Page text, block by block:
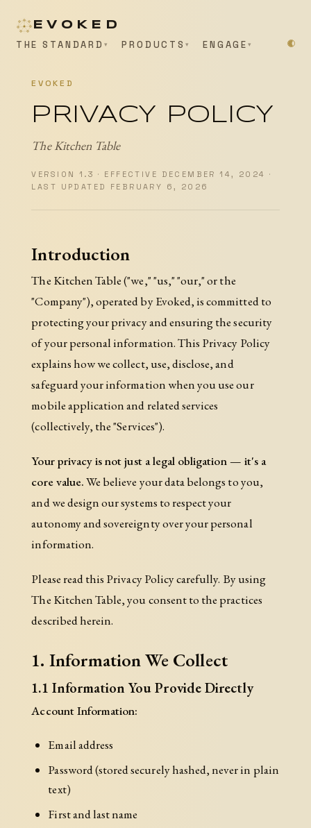
EVOKED
THE STANDARD
PRODUCTS ENGAGE
EVOKED
PRIVACY POLICY
The Kitchen Table
VERSION 1.3 · EFFECTIVE DECEMBER 14, 2024 ·
LAST UPDATED FEBRUARY 6, 2026
Introduction
The Kitchen Table ("we," "us," "our," or the
"Company"), operated by Evoked, is committed to
protecting your privacy and ensuring the security
of your personal information. This Privacy Policy
explains how we collect, use, disclose, and
safeguard your information when you use our
mobile application and related services
(collectively, the "Services").
Your privacy is not just a legal obligation — it's a
core value.We believe your data belongs to you,
and we design our systems to respect your
autonomy and sovereignty over your personal
information.
Please read this Privacy Policy carefully. By using
The Kitchen Table, you consent to the practices
described herein.
1. Information We Collect
1.1 Information You Provide Directly
Account Information:
Email address
Password (stored securely hashed, never in plain
text)
First and last name